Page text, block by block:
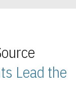
Lead the